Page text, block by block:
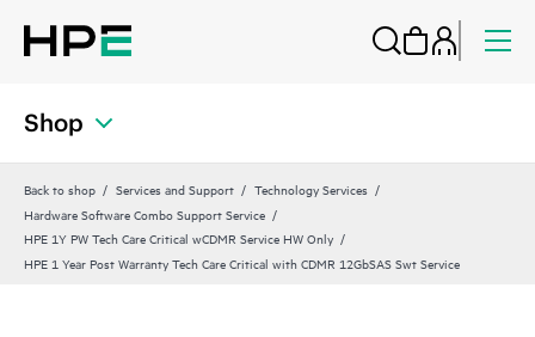
Shop
Back to shop Services and Support
Technology Services
Hardware Software Combo Support Service
HPE 1Y PW Tech Care Critical wCDMR Service HW Only
HPE 1 Year Post Warranty Tech Care Critical with CDMR 12GbSAS Swt Service